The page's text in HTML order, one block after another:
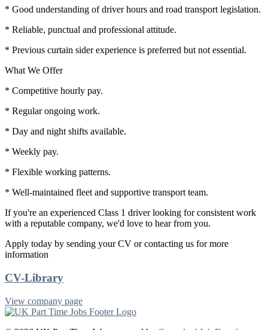
* Good understanding of driver hours and road transport legislation.
* Reliable, punctual and professional attitude.
* Previous curtain sider experience is preferred but not essential.
What We Offer
* Competitive hourly pay.
* Regular ongoing work.
* Day and night shifts available.
* Weekly pay.
* Flexible working patterns.
* Well-maintained fleet and supportive transport team.
If you're an experienced Class 1 driver looking for consistent work
with a reputable company, we'd love to hear from you.
Apply today by sending your CV or contacting us for more
information
CV-Library
View company page